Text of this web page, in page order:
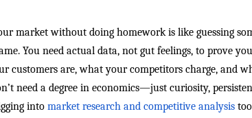
market without doing homework is like guessing
You need actual data, not gut feelings, to prove
customers are, what your competitors charge, and
need a degree in economics—just curiosity,
into market research and competitive analysis